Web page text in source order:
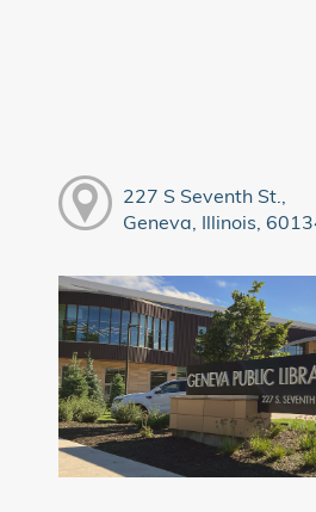
227 S Seventh St.,
Geneva, Illinois,